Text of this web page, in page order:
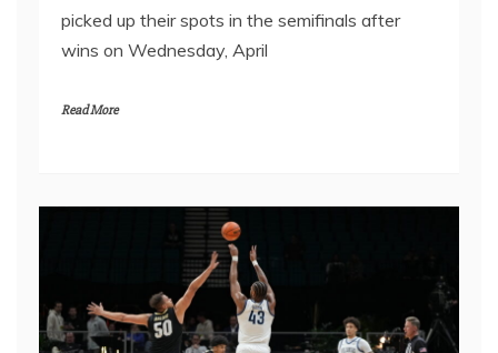
picked up their spots in the semifinals after
wins on Wednesday, April
Read More